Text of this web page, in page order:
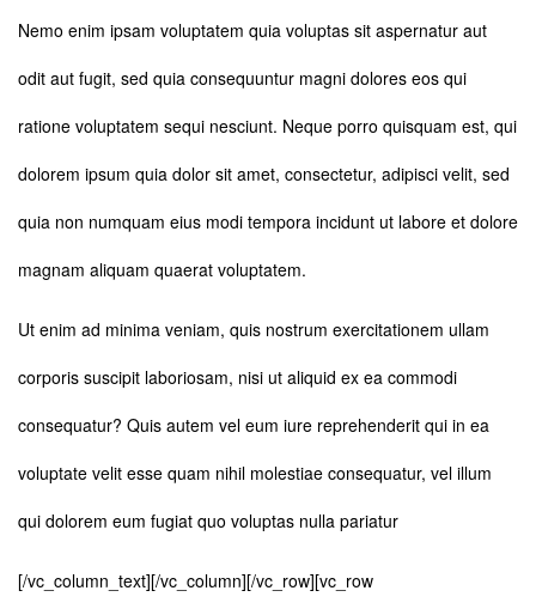
Nemo enim ipsam voluptatem quia voluptas sit aspernatur aut
odit aut fugit, sed quia consequuntur magni dolores eos qui
ratione voluptatem sequi nesciunt. Neque porro quisquam est, qui
dolorem ipsum quia dolor sit amet, consectetur, adipisci velit, sed
quia non numquam eius modi tempora incidunt ut labore et dolore
magnam aliquam quaerat voluptatem.
Ut enim ad minima veniam, quis nostrum exercitationem ullam
corporis suscipit laboriosam, nisi ut aliquid ex ea commodi
consequatur? Quis autem vel eum iure reprehenderit qui in ea
voluptate velit esse quam nihil molestiae consequatur, vel illum
qui dolorem eum fugiat quo voluptas nulla pariatur
[/vc_column_text][/vc_column][/vc_row][vc_row